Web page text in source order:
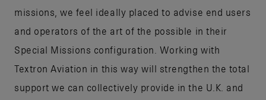
missions, we feel ideally placed to advise end users
and operators of the art of the possible in their
Special Missions configuration. Working with
Textron Aviation in this way will strengthen the total
support we can collectively provide in the U.K. and